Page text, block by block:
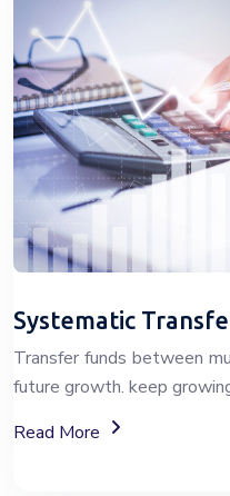
Systematic
Transfer funds between
future growth. keep
Read More
About Systematic Transfer